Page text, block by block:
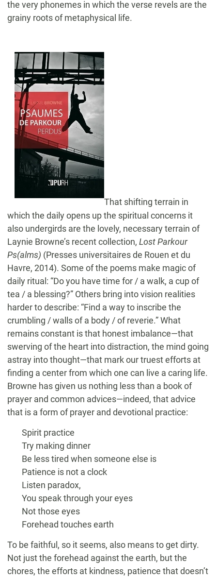
the very phonemes in which the verse revels are the
grainy roots of metaphysical life.
That shifting terrain in
which the daily opens up the spiritual concerns it
also undergirds are the lovely, necessary terrain of
Laynie Browne’s recent collection, Lost Parkour
Ps(alms) (Presses universitaires de Rouen et du
Havre, 2014). Some of the poems make magic of
daily ritual: “Do you have time for / a walk, a cup of
tea / a blessing?” Others bring into vision realities
harder to describe: “Find a way to inscribe the
crumbling / walls of a body / of reverie.” What
remains constant is that honest imbalance—that
swerving of the heart into distraction, the mind going
astray into thought—that mark our truest efforts at
finding a center from which one can live a caring life.
Browne has given us nothing less than a book of
prayer and common advices—indeed, that advice
that is a form of prayer and devotional practice:
Spirit practice
Try making dinner
Be less tired when someone else is
Patience is not a clock
Listen paradox,
You speak through your eyes
Not those eyes
Forehead touches earth
To be faithful, so it seems, also means to get dirty.
Not just the forehead against the earth, but the
chores, the efforts at kindness, patience that doesn’t